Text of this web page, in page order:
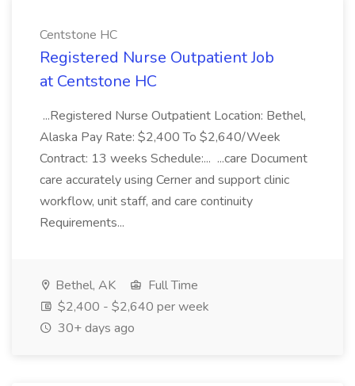
Centstone HC
Registered Nurse Outpatient Job
at Centstone HC
...Registered Nurse Outpatient Location: Bethel,
Alaska Pay Rate: $2,400 To $2,640/Week
Contract: 13 weeks Schedule:... ...care Document
care accurately using Cerner and support clinic
workflow, unit staff, and care continuity
Requirements...
Bethel, AK
Full Time
$2,400 - $2,640 per week
30+ days ago